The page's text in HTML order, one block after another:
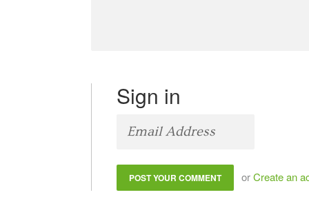
Sign in
orCreate an